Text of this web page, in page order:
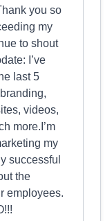
you so
my
to shout
I’ve
last 5
videos,
more.I’m
my
successful
the
employees.